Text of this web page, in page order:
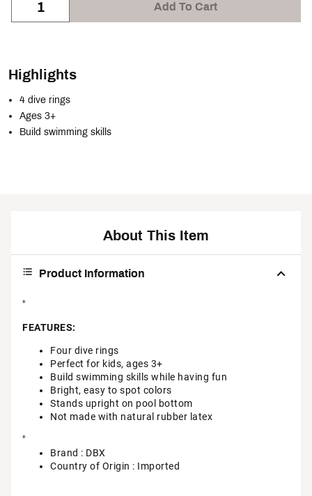
Add To Cart
Highlights
4 dive rings
Ages 3+
Build swimming skills
About This Item
Product Information
"
FEATURES:
Four dive rings
Perfect for kids, ages 3+
Build swimming skills while having fun
Bright, easy to spot colors
Stands upright on pool bottom
Not made with natural rubber latex
"
Brand : DBX
Country of Origin : Imported